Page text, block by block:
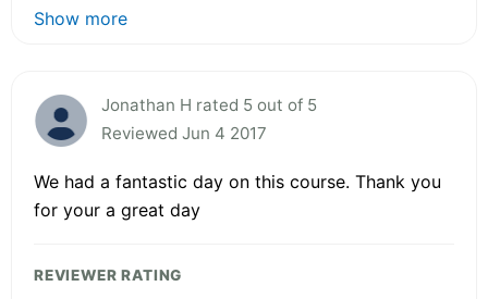
Show more
Jonathan H rated 5 out of 5
Reviewed Jun 4 2017
We had a fantastic day on this course. Thank you
for your a great day
REVIEWER RATING